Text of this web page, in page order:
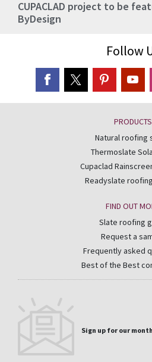
CUPACLAD project to be
ByDesign
Follow
PRODUCTS
Natural roofing
Thermoslate
Cupaclad
Readyslate
FIND OUT
Slate roofing
Request a
Frequently asked
Best of the Best
Sign up for our